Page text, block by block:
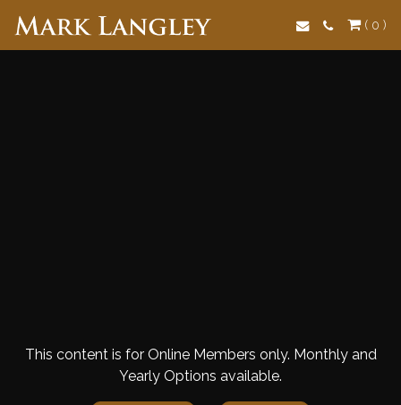
Search ( 0 )
This content is for Online Members only. Monthly and
Yearly Options available.